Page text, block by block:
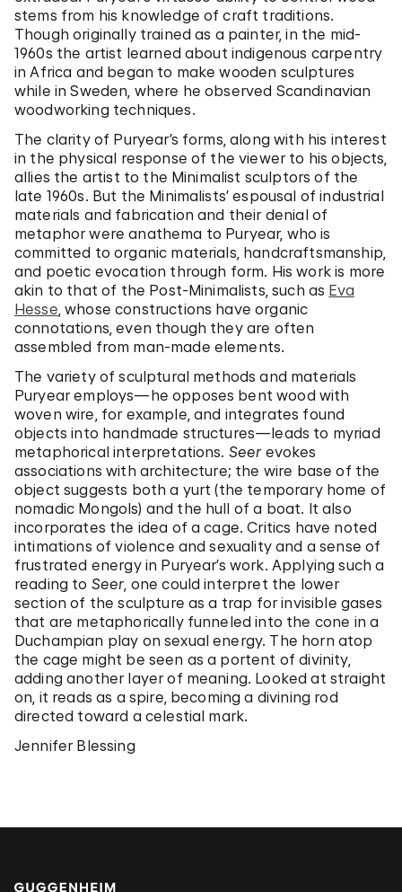
stems from his knowledge of craft traditions.
Though originally trained as a painter, in the mid-
1960s the artist learned about indigenous carpentry
in Africa and began to make wooden sculptures
while in Sweden, where he observed Scandinavian
woodworking techniques.
The clarity of Puryear’s forms, along with his interest
in the physical response of the viewer to his objects,
allies the artist to the Minimalist sculptors of the
late 1960s. But the Minimalists’ espousal of industrial
materials and fabrication and their denial of
metaphor were anathema to Puryear, who is
committed to organic materials, handcraftsmanship,
and poetic evocation through form. His work is more
akin to that of the Post-Minimalists, such as Eva
Hesse, whose constructions have organic
connotations, even though they are often
assembled from man-made elements.
The variety of sculptural methods and materials
Puryear employs—he opposes bent wood with
woven wire, for example, and integrates found
objects into handmade structures—leads to myriad
metaphorical interpretations. Seerevokes
associations with architecture; the wire base of the
object suggests both a yurt (the temporary home of
nomadic Mongols) and the hull of a boat. It also
incorporates the idea of a cage. Critics have noted
intimations of violence and sexuality and a sense of
frustrated energy in Puryear’s work. Applying such a
reading to Seer, one could interpret the lower
section of the sculpture as a trap for invisible gases
that are metaphorically funneled into the cone in a
Duchampian play on sexual energy. The horn atop
the cage might be seen as a portent of divinity,
adding another layer of meaning. Looked at straight
on, it reads as a spire, becoming a divining rod
directed toward a celestial mark.
Jennifer Blessing